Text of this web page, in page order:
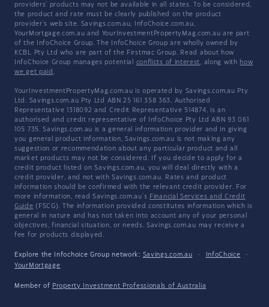
providers' products may not be available in all states. To be considered,
the product and rate must be clearly published on the product
provider's web site. Savings.com.au, InfoChoice.com.au,
YourMortgage.com.au and YourInvestmentPropertyMag.com.au are part
of the InfoChoice Group. The InfoChoice Group are wholly owned by
KCBL Pty Ltd who are part of the Firstmac Group. Read about how
InfoChoice Group manages potential conflicts of interest, along with how
we get paid .
YourInvestmentPropertyMag.com.au is operated by Savings.com.au Pty
Ltd. Savings.com.au Pty Ltd ABN 25 161 358 363, Authorised
Representative 1318092 and Credit Representative 514874, is an
authorised and credit representative of InfoChoice Pty Ltd ABN 93 061
105 735. Savings.com.au is a general information provider and in giving
you general product information, Savings.com.au is not making any
suggestion or recommendation about any particular product and all
market products may not be considered. If you decide to apply for a
credit product listed on Savings.com.au, you will deal directly with a
credit provider, and not with Savings.com.au. Rates and product
information should be confirmed with the relevant credit provider. For
more information, read Savings.com.au's Financial Services and Credit
Guide (FSCG). The information provided constitutes information which is
general in nature and has not taken into account any of your personal
objectives, financial situation, or needs. Savings.com.au may receive a
fee for products displayed.
Explore the Infochoice Group network: Savings.com.au · InfoChoice
·
YourMortgage
Member of Property Investment Professionals of Australia